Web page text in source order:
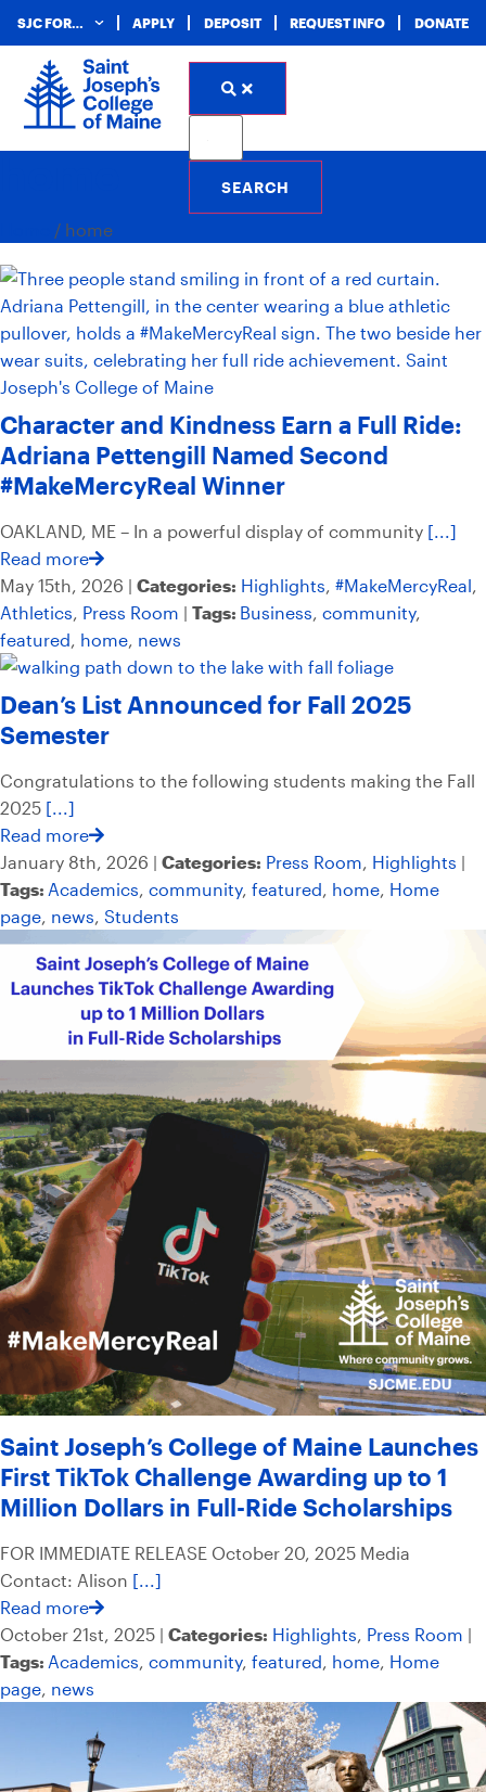
SJC FOR… APPLY DEPOSIT REQUEST INFO DONATE
/ home
Character and Kindness Earn a Full Ride:
Adriana Pettengill Named Second
#MakeMercyReal Winner
OAKLAND, ME – In a powerful display of community [...]
Read more
May 15th, 2026 | Categories: Highlights, #MakeMercyReal,
Athletics, Press Room | Tags: Business, community,
featured, home, news
Dean’s List Announced for Fall 2025
Semester
Congratulations to the following students making the Fall
2025 [...]
Read more
January 8th, 2026 | Categories: Press Room, Highlights |
Tags: Academics, community, featured, home, Home
page, news, Students
Saint Joseph’s College of Maine Launches
First TikTok Challenge Awarding up to 1
Million Dollars in Full-Ride Scholarships
FOR IMMEDIATE RELEASE October 20, 2025 Media
Contact: Alison [...]
Read more
October 21st, 2025 | Categories: Highlights, Press Room |
Tags: Academics, community, featured, home, Home
page, news